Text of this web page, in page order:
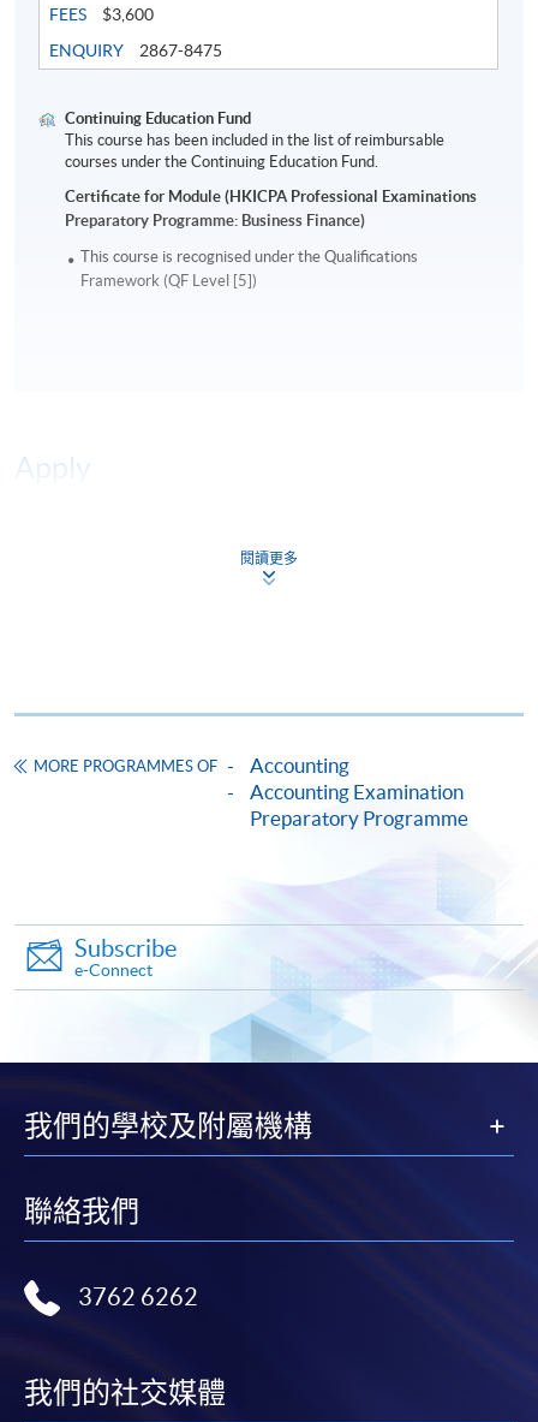
FEES
$3,600
ENQUIRY
2867-8475
Continuing Education Fund
This course has been included in the list of reimbursable
courses under the Continuing Education Fund.
Certificate for Module (HKICPA Professional Examinations
Preparatory Programme: Business Finance)
This course is recognised under the Qualifications
Framework (QF Level [5])
Apply
Apply Now
Online Enrolment
HKU SPACE provides 24-hour online application and
payment service for students to apply to selected
admission courses (courses enrolled on a first come,
first served basis) via the Internet. Applicants may
settle the payment by using either "PPS by Internet"
(not available via mobile phones), VISA or Mastercard
online. Online WeChat Pay, Online AliPay and Faster
Payment System (FPS) are also available for continuing
enrolment in the same programme, if online service is
For first time enrolment
on the top right-hand corner of the
programme/course webpage to make online
閱讀更多
MORE PROGRAMMES OF
Accounting
Accounting Examination
Preparatory Programme
Subscribe
e-Connect
我們的學校及附屬機構
聯絡我們
3762 6262
我們的社交媒體